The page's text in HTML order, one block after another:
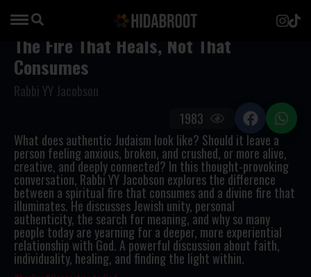
The Fire That Heals, Not That
Consumes
Rabbi YY Jacobson
What does authentic Judaism look like? Should it leave a
person feeling anxious, broken, and crushed, or more alive,
creative, and deeply connected? In this thought-provoking
conversation, Rabbi YY Jacobson explores the difference
between a spiritual fire that consumes and a divine fire that
illuminates. He discusses Jewish unity, personal
authenticity, the search for meaning, and why so many
people today are yearning for a deeper, more experiential
relationship with God. A powerful discussion about faith,
individuality, healing, and finding the light within.
1983